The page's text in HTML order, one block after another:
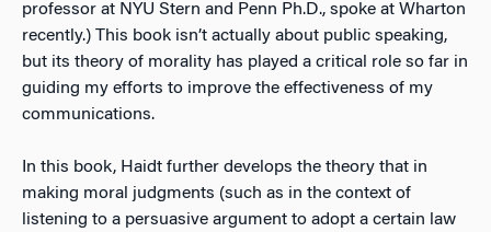
professor at NYU Stern and Penn Ph.D., spoke at Wharton
recently.) This book isn’t actually about public speaking,
but its theory of morality has played a critical role so far in
guiding my efforts to improve the effectiveness of my
communications.
In this book, Haidt further develops the theory that in
making moral judgments (such as in the context of
listening to a persuasive argument to adopt a certain law